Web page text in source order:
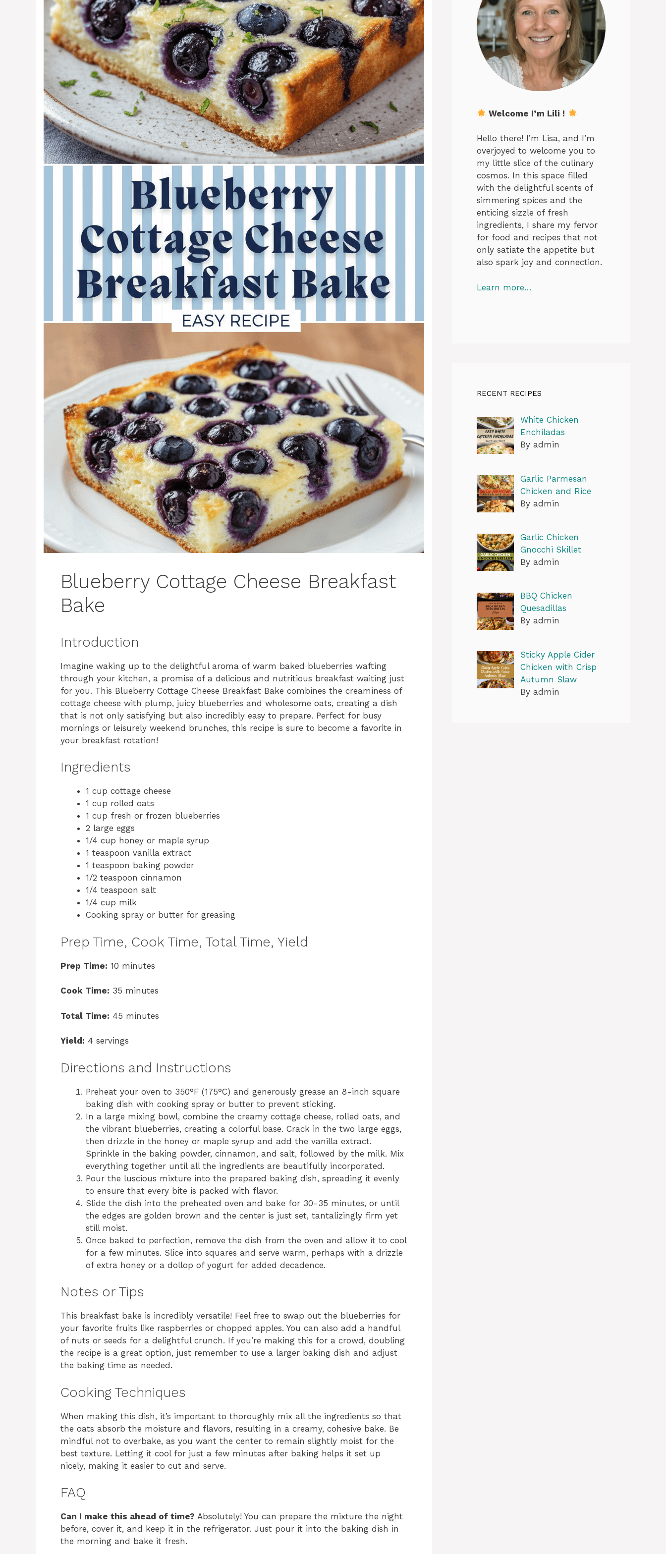
Blueberry Cottage Cheese Breakfast
Bake
Introduction
Imagine waking up to the delightful aroma of warm baked blueberries wafting
through your kitchen, a promise of a delicious and nutritious breakfast waiting just
for you. This Blueberry Cottage Cheese Breakfast Bake combines the creaminess of
cottage cheese with plump, juicy blueberries and wholesome oats, creating a dish
that is not only satisfying but also incredibly easy to prepare. Perfect for busy
mornings or leisurely weekend brunches, this recipe is sure to become a favorite in
your breakfast rotation!
Ingredients
1 cup cottage cheese
1 cup rolled oats
1 cup fresh or frozen blueberries
2 large eggs
1/4 cup honey or maple syrup
1 teaspoon vanilla extract
1 teaspoon baking powder
1/2 teaspoon cinnamon
1/4 teaspoon salt
1/4 cup milk
Cooking spray or butter for greasing
Prep Time, Cook Time, Total Time, Yield
Prep Time: 10 minutes
Cook Time: 35 minutes
Total Time: 45 minutes
Yield: 4 servings
Directions and Instructions
Preheat your oven to 350°F (175°C) and generously grease an 8-inch square
baking dish with cooking spray or butter to prevent sticking.
In a large mixing bowl, combine the creamy cottage cheese, rolled oats, and
the vibrant blueberries, creating a colorful base. Crack in the two large eggs,
then drizzle in the honey or maple syrup and add the vanilla extract.
Sprinkle in the baking powder, cinnamon, and salt, followed by the milk. Mix
everything together until all the ingredients are beautifully incorporated.
Pour the luscious mixture into the prepared baking dish, spreading it evenly
to ensure that every bite is packed with flavor.
Slide the dish into the preheated oven and bake for 30-35 minutes, or until
the edges are golden brown and the center is just set, tantalizingly firm yet
still moist.
Once baked to perfection, remove the dish from the oven and allow it to cool
for a few minutes. Slice into squares and serve warm, perhaps with a drizzle
of extra honey or a dollop of yogurt for added decadence.
Notes or Tips
This breakfast bake is incredibly versatile! Feel free to swap out the blueberries for
your favorite fruits like raspberries or chopped apples. You can also add a handful
of nuts or seeds for a delightful crunch. If you’re making this for a crowd, doubling
the recipe is a great option, just remember to use a larger baking dish and adjust
the baking time as needed.
Cooking Techniques
When making this dish, it’s important to thoroughly mix all the ingredients so that
the oats absorb the moisture and flavors, resulting in a creamy, cohesive bake. Be
mindful not to overbake, as you want the center to remain slightly moist for the
best texture. Letting it cool for just a few minutes after baking helps it set up
nicely, making it easier to cut and serve.
FAQ
Can I make this ahead of time? Absolutely! You can prepare the mixture the night
before, cover it, and keep it in the refrigerator. Just pour it into the baking dish in
the morning and bake it fresh.
Welcome I’m Lili !
Hello there! I’m Lisa, and I’m
overjoyed to welcome you to
my little slice of the culinary
cosmos. In this space filled
with the delightful scents of
simmering spices and the
enticing sizzle of fresh
ingredients, I share my fervor
for food and recipes that not
only satiate the appetite but
also spark joy and connection.
Learn more…
RECENT RECIPES
White Chicken
Enchiladas
By admin
Garlic Parmesan
Chicken and Rice
By admin
Garlic Chicken
Gnocchi Skillet
By admin
BBQ Chicken
Quesadillas
By admin
Sticky Apple Cider
Chicken with Crisp
Autumn Slaw
By admin